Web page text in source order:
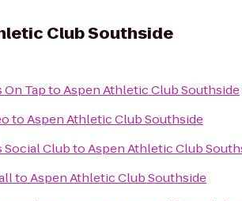
Club Southside
On TaptoAspen Athletic Club Southside
toAspen Athletic Club Southside
Social ClubtoAspen Athletic Club
toAspen Athletic Club Southside